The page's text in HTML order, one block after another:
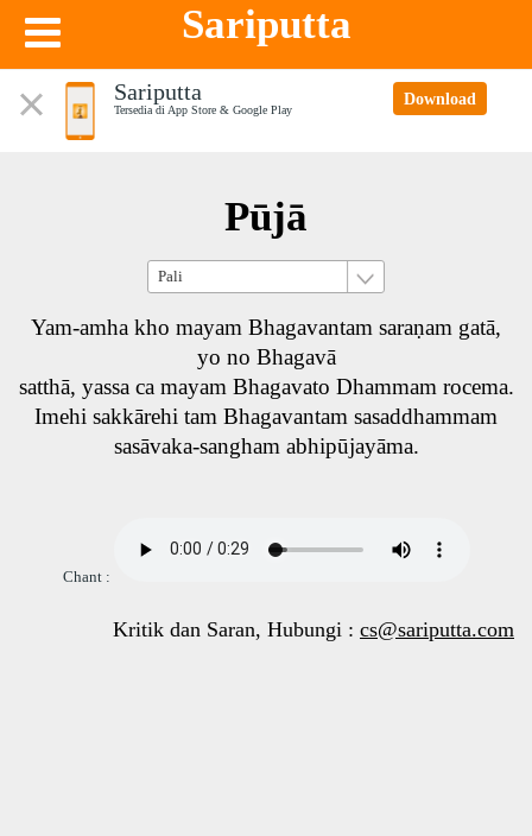
Sariputta
Sariputta
Tersedia di App Store & Google Play
Download
Pūjā
Yam-amha kho mayam Bhagavantam saraṇam gatā,
yo no Bhagavā
satthā, yassa ca mayam Bhagavato Dhammam rocema.
Imehi sakkārehi tam Bhagavantam sasaddhammam
sasāvaka-sangham abhipūjayāma.
Chant :
Kritik dan Saran, Hubungi : cs@sariputta.com